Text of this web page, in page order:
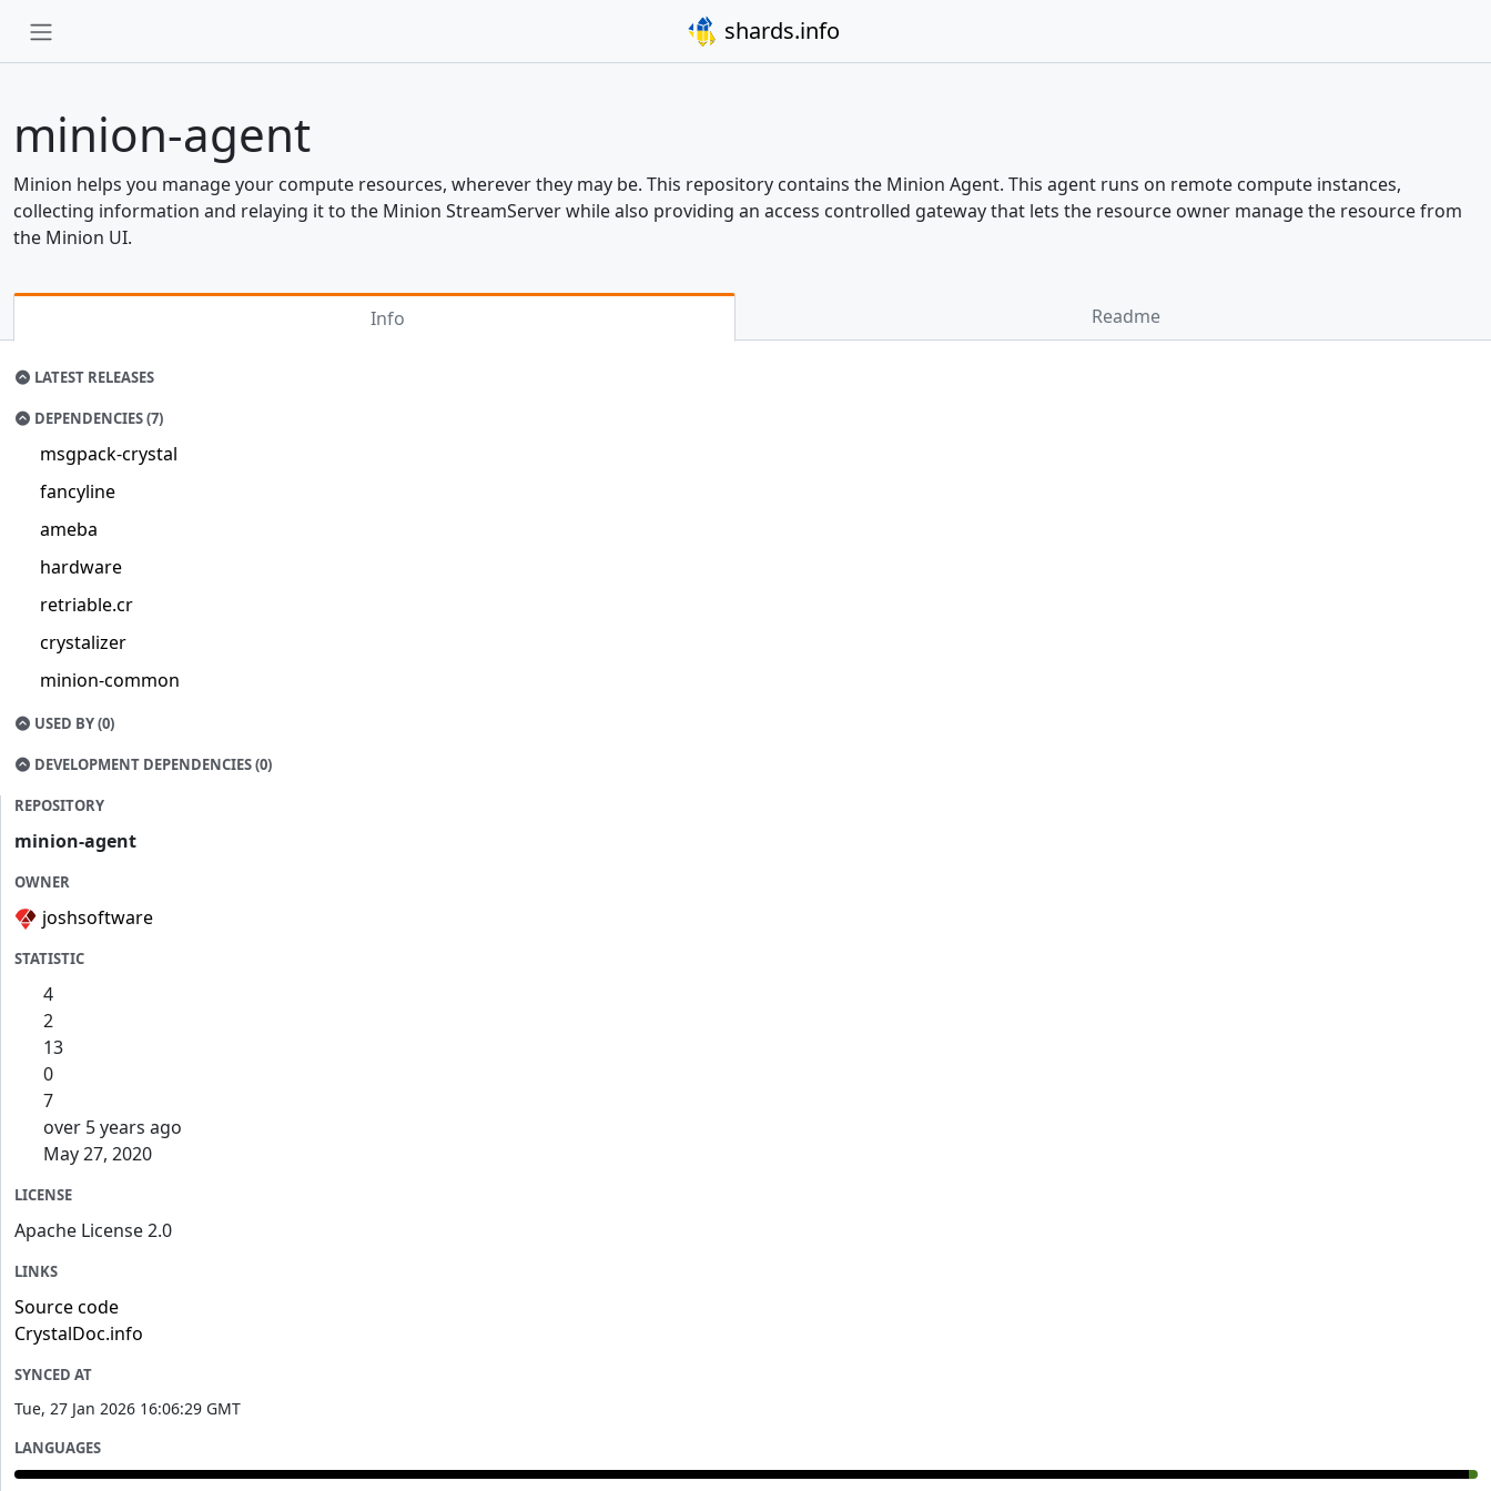
shards.info
minion-agent
Minion helps you manage your compute resources, wherever they may be. This repository contains the Minion Agent. This agent runs on remote compute instances,
collecting information and relaying it to the Minion StreamServer while also providing an access controlled gateway that lets the resource owner manage the resource from
the Minion UI.
Info Readme
LATEST RELEASES
DEPENDENCIES (7)
msgpack-crystal
fancyline
ameba
hardware
retriable.cr
crystalizer
minion-common
USED BY (0)
DEVELOPMENT DEPENDENCIES (0)
REPOSITORY
minion-agent
OWNER
joshsoftware
STATISTIC
4
2
13
0
7
over 5 years ago
May 27, 2020
LICENSE
Apache License 2.0
LINKS
Source code
CrystalDoc.info
SYNCED AT
Tue, 27 Jan 2026 16:06:29 GMT
LANGUAGES